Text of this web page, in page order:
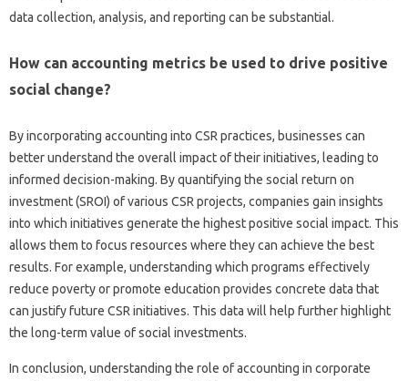
data collection, analysis, and‌ reporting‍ can‍ be substantial.
How can‍ accounting‍ metrics‍ be‌ used‌ to drive‌ positive
social change?
By‌ incorporating accounting‍ into CSR‍ practices, businesses can
better‍ understand‌ the‍ overall impact of their‍ initiatives, leading to‌
informed‌ decision-making. By quantifying the social‌ return‍ on‌
investment‍ (SROI) of‍ various CSR‍ projects, companies gain insights
into which‍ initiatives generate‍ the‍ highest positive social impact. This‍
allows them to focus resources‌ where they can achieve the best
results. For‍ example, understanding‌ which programs‌ effectively‌
reduce poverty or promote education‍ provides concrete data that‌
can justify future‌ CSR initiatives. This‍ data‍ will‍ help further‍ highlight‌
the long-term‌ value of‌ social‌ investments.
In conclusion, understanding‌ the‌ role‌ of accounting‌ in‍ corporate